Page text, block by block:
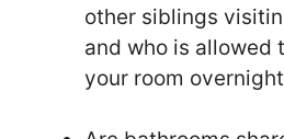
other siblings
and who is allowed
your room